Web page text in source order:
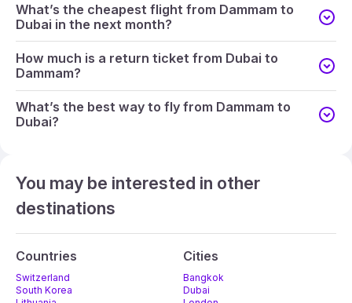
What’s the cheapest flight from Dammam to
Dubai in the next month?
How much is a return ticket from Dubai to
Dammam?
What’s the best way to fly from Dammam to
Dubai?
You may be interested in other
destinations
Countries
Switzerland
South Korea
Cities
Bangkok
Dubai